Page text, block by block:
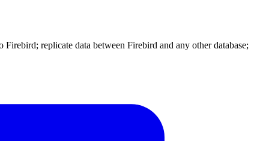
replicate data between Firebird and any other database;